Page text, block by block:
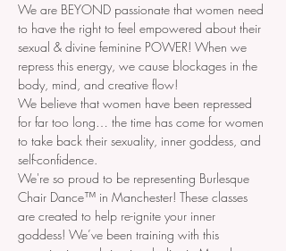
We are BEYOND passionate that women need
to have the right to feel empowered about their
sexual & divine feminine POWER! When we
repress this energy, we cause blockages in the
body, mind, and creative flow!
We believe that women have been repressed
for far too long… the time has come for women
to take back their sexuality, inner goddess, and
self-confidence.
We're so proud to be representing Burlesque
Chair Dance™ in Manchester! These classes
are created to help re-ignite your inner
goddess! We’ve been training with this